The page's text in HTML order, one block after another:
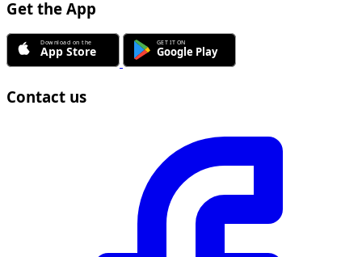
Get the App
Contact us